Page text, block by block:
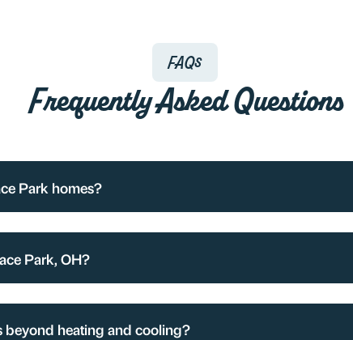
FAQs
Frequently Asked Questions
Park homes?
Park, OH?
heating and cooling?